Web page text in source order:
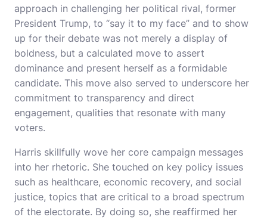
approach in challenging her political rival, former
President Trump, to “say it to my face” and to show
up for their debate was not merely a display of
boldness, but a calculated move to assert
dominance and present herself as a formidable
candidate. This move also served to underscore her
commitment to transparency and direct
engagement, qualities that resonate with many
voters.
Harris skillfully wove her core campaign messages
into her rhetoric. She touched on key policy issues
such as healthcare, economic recovery, and social
justice, topics that are critical to a broad spectrum
of the electorate. By doing so, she reaffirmed her